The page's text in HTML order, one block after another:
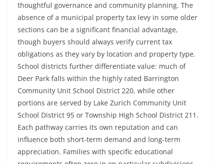
thoughtful governance and community planning. The
absence of a municipal property tax levy in some older
sections can be a significant financial advantage,
though buyers should always verify current tax
obligations as they vary by location and property type.
School districts further differentiate value: much of
Deer Park falls within the highly rated Barrington
Community Unit School District 220, while other
portions are served by Lake Zurich Community Unit
School District 95 or Township High School District 211.
Each pathway carries its own reputation and can
influence both short-term demand and long-term
appreciation. Families with specific educational